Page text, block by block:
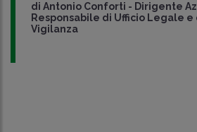
di Antonio Conforti - Dirigente
Responsabile di Ufficio Legale e
Vigilanza